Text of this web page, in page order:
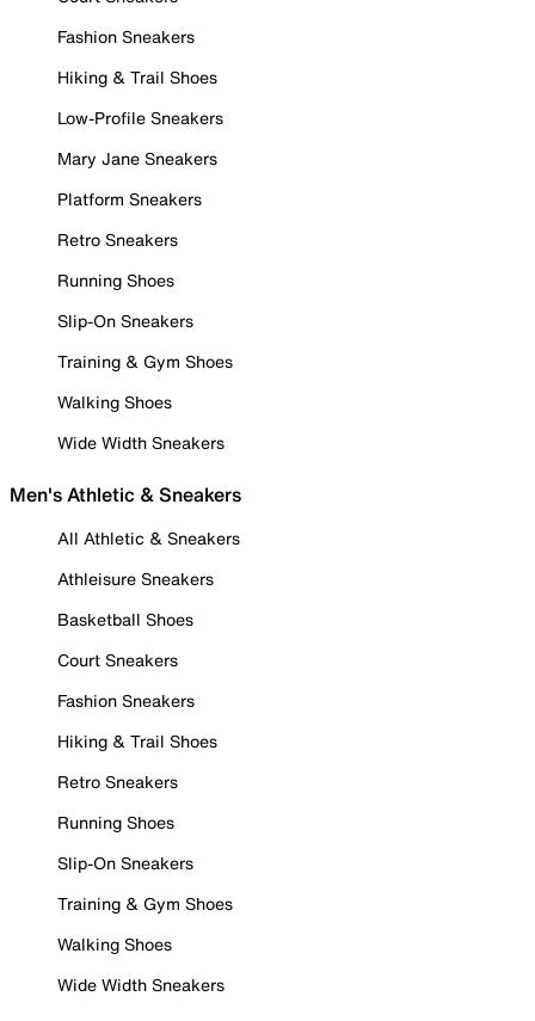
Fashion Sneakers
Hiking & Trail Shoes
Low-Profile Sneakers
Mary Jane Sneakers
Platform Sneakers
Retro Sneakers
Running Shoes
Slip-On Sneakers
Training & Gym Shoes
Walking Shoes
Wide Width Sneakers
Men's Athletic & Sneakers
All Athletic & Sneakers
Athleisure Sneakers
Basketball Shoes
Court Sneakers
Fashion Sneakers
Hiking & Trail Shoes
Retro Sneakers
Running Shoes
Slip-On Sneakers
Training & Gym Shoes
Walking Shoes
Wide Width Sneakers